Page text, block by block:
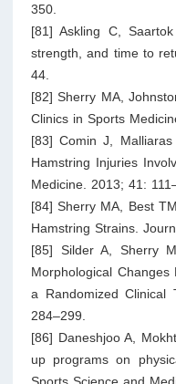
350.
[81] Askling C,
strength, and time to
44.
[82] Sherry MA,
Clinics in Sports
[83] Comin J,
Hamstring Injuries
Medicine. 2013; 41:
[84] Sherry MA, Best
Hamstring Strains.
[85] Silder A, Sherry
Morphological
a Randomized Clinical
284–299.
[86] Daneshjoo A,
up programs on
Sports Science and